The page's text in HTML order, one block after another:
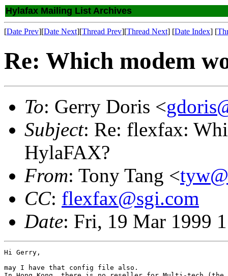
Hylafax Mailing List Archives
[Date Prev][Date Next][Thread Prev][Thread Next] [Date Index] [
Re: Which modem
To: Gerry Doris <
Subject: Re: flexfax:
HylaFAX?
From: Tony Tang <
CC: flexfax@sgi.com
Date: Fri, 19 Mar 1999
Hi Gerry,
may I have that config file also.